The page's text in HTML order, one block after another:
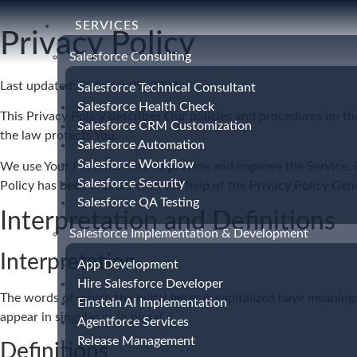
SERVICES
Salesforce Consulting
Salesforce Technical Consultant
Salesforce Health Check
Salesforce CRM Customization
Salesforce Automation
Salesforce Workflow
Salesforce Security
Salesforce QA Testing
Salesforce Implementation & Development
App Development
Hire Salesforce Developer
Einstein AI Implementation
Agentforce Services
Release Management
Privacy Policy
Last updated: October 09, 2024
This Privacy Policy describes Our policies and procedures on
the law protects You.
We use Your Personal data to provide and improve the
Policy has been created with the help of the
Interpretation and Definitions
Interpretation
The words of which the initial letter is capitalized have
appear in singular or in plural.
Definitions